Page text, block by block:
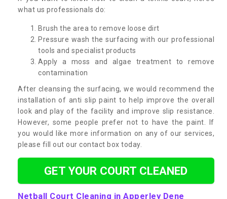
what us professionals do:
Brush the area to remove loose dirt
Pressure wash the surfacing with our professional
tools and specialist products
Apply a moss and algae treatment to remove
contamination
After cleansing the surfacing, we would recommend the
installation of anti slip paint to help improve the overall
look and play of the facility and improve slip resistance.
However, some people prefer not to have the paint. If
you would like more information on any of our services,
please fill out our contact box today.
GET YOUR COURT CLEANED
Netball Court Cleaning in Apperley Dene